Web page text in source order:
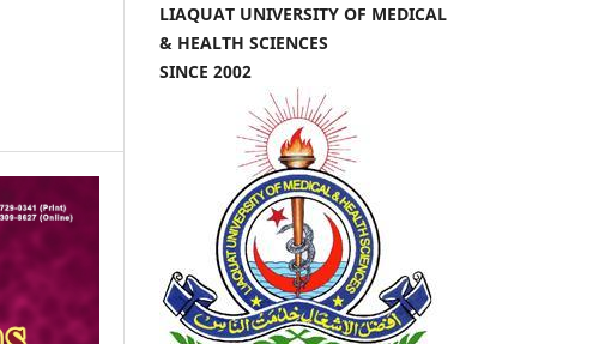
LIAQUAT UNIVERSITY OF MEDICAL
& HEALTH SCIENCES
SINCE 2002